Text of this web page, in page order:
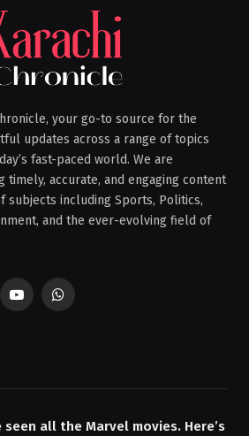
your go-to source for the
updates across a range of topics
fast-paced world. We are
timely, accurate, and engaging content
subjects including Sports, Politics,
and the ever-evolving field of
YouTubeWhatsApp
seen all the Marvel movies. Here’s